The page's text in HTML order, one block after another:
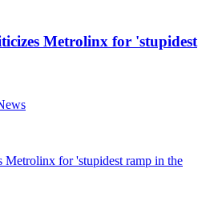
Metrolinx for 'stupidest
for 'stupidest ramp in the